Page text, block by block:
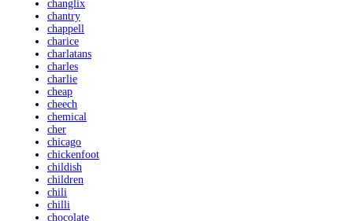
changlix
chantry
chappell
charice
charlatans
charles
charlie
cheap
cheech
chemical
cher
chicago
chickenfoot
childish
children
chili
chilli
chocolate